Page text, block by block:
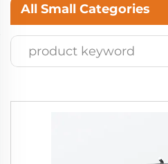
All Small Categories